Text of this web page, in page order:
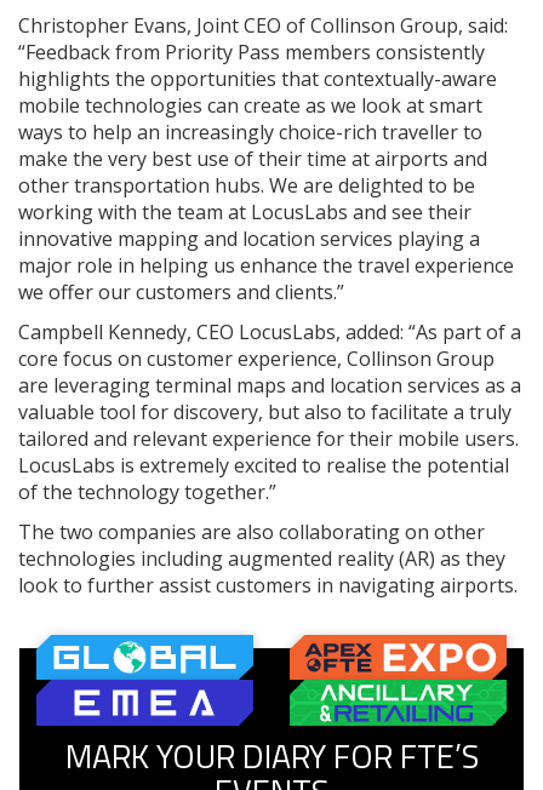
Christopher Evans, Joint CEO of Collinson Group, said:
“Feedback from Priority Pass members consistently
highlights the opportunities that contextually-aware
mobile technologies can create as we look at smart
ways to help an increasingly choice-rich traveller to
make the very best use of their time at airports and
other transportation hubs. We are delighted to be
working with the team at LocusLabs and see their
innovative mapping and location services playing a
major role in helping us enhance the travel experience
we offer our customers and clients.”
Campbell Kennedy, CEO LocusLabs, added: “As part of a
core focus on customer experience, Collinson Group
are leveraging terminal maps and location services as a
valuable tool for discovery, but also to facilitate a truly
tailored and relevant experience for their mobile users.
LocusLabs is extremely excited to realise the potential
of the technology together.”
The two companies are also collaborating on other
technologies including augmented reality (AR) as they
look to further assist customers in navigating airports.
MARK YOUR DIARY FOR FTE’S